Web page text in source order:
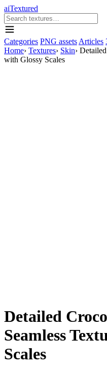
aiTextured
Categories PNG assets Articles
Home› Textures› Skin›
with Glossy Scales
Detailed
Seamless
Scales